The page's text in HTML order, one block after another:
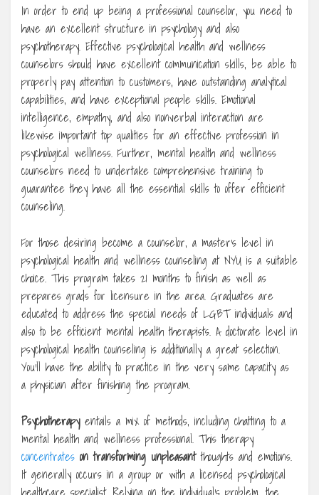
In order to end up being a professional counselor, you need to
have an excellent structure in psychology and also
psychotherapy. Effective psychological health and wellness
counselors should have excellent communication skills, be able to
properly pay attention to customers, have outstanding analytical
capabilities, and have exceptional people skills. Emotional
intelligence, empathy, and also nonverbal interaction are
likewise important top qualities for an effective profession in
psychological wellness. Further, mental health and wellness
counselors need to undertake comprehensive training to
guarantee they have all the essential skills to offer efficient
counseling.
For those desiring become a counselor, a master’s level in
psychological health and wellness counseling at NYU is a suitable
choice. This program takes 21 months to finish as well as
prepares grads for licensure in the area. Graduates are
educated to address the special needs of LGBT individuals and
also to be efficient mental health therapists. A doctorate level in
psychological health counseling is additionally a great selection.
You’ll have the ability to practice in the very same capacity as
a physician after finishing the program.
Psychotherapyentails a mix of methods, including chatting to a
mental health and wellness professional. This therapy
concentrates on transforming unpleasantthoughts and emotions.
It generally occurs in a group or with a licensed psychological